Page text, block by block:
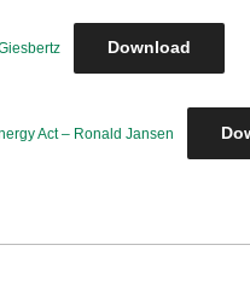
Download
Act – Ronald Jansen